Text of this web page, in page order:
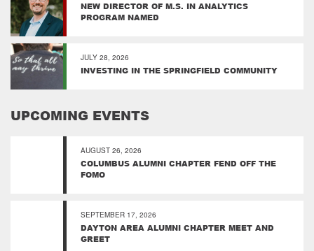
NEW DIRECTOR OF M.S. IN ANALYTICS
PROGRAM NAMED
JULY 28, 2026
INVESTING IN THE SPRINGFIELD COMMUNITY
UPCOMING EVENTS
AUGUST 26, 2026
COLUMBUS ALUMNI CHAPTER FEND OFF THE
FOMO
SEPTEMBER 17, 2026
DAYTON AREA ALUMNI CHAPTER MEET AND
GREET